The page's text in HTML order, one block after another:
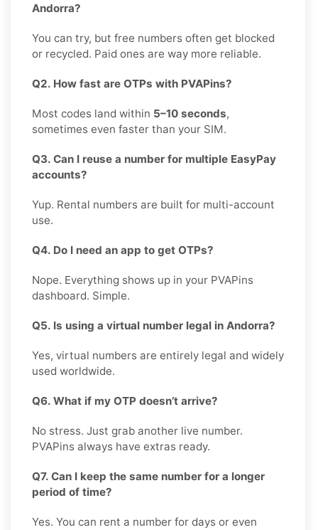
Andorra?
You can try, but free numbers often get blocked
or recycled. Paid ones are way more reliable.
Q2. How fast are OTPs with PVAPins?
Most codes land within 5–10 seconds,
sometimes even faster than your SIM.
Q3. Can I reuse a number for multiple EasyPay
accounts?
Yup. Rental numbers are built for multi-account
use.
Q4. Do I need an app to get OTPs?
Nope. Everything shows up in your PVAPins
dashboard. Simple.
Q5. Is using a virtual number legal in Andorra?
Yes, virtual numbers are entirely legal and widely
used worldwide.
Q6. What if my OTP doesn’t arrive?
No stress. Just grab another live number.
PVAPins always have extras ready.
Q7. Can I keep the same number for a longer
period of time?
Yes. You can rent a number for days or even